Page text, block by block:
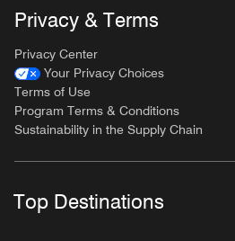
Privacy & Terms
Privacy Center
Your Privacy Choices
Terms of Use
Program Terms & Conditions
Sustainability in the Supply Chain
Top Destinations